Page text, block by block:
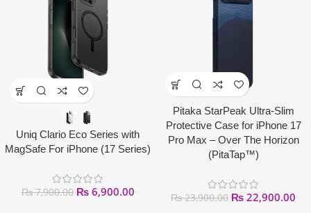
Uniq Clario Eco Series with
MagSafe For iPhone (17 Series)
₨7,900.00 ₨6,900.00
Pitaka StarPeak Ultra-Slim
Protective Case for iPhone 17
Pro Max – Over The Horizon
(PitaTap™)
₨23,900.00 ₨ 22,900.00